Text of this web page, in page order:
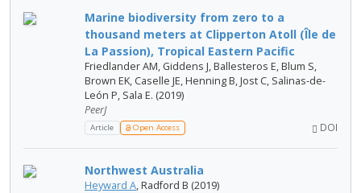
Marine biodiversity from zero to a
thousand meters at Clipperton Atoll (Île de
La Passion), Tropical Eastern Pacific
Friedlander AM, Giddens J, Ballesteros E, Blum S,
Brown EK, Caselle JE, Henning B, Jost C, Salinas-de-
León P, Sala E. (2019)
PeerJ
Article Open Access DOI
Northwest Australia
Heyward A, Radford B (2019)